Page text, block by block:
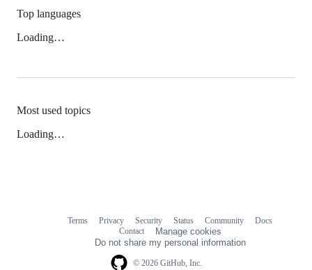
Top languages
Loading…
Most used topics
Loading…
© 2026 GitHub, Inc.
Terms Privacy Security Status Community
Docs
Contact
Manage cookies
Do not share my personal information